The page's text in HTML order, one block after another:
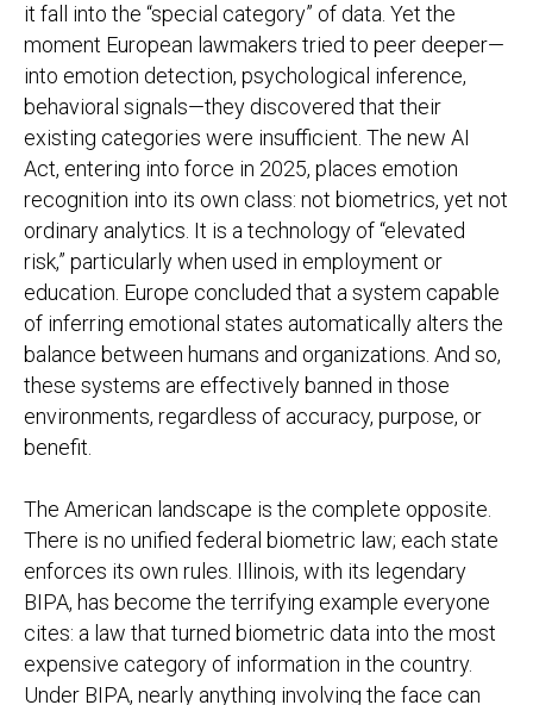
it fall into the “special category” of data. Yet the
moment European lawmakers tried to peer deeper—
into emotion detection, psychological inference,
behavioral signals—they discovered that their
existing categories were insufficient. The new AI
Act, entering into force in 2025, places emotion
recognition into its own class: not biometrics, yet not
ordinary analytics. It is a technology of “elevated
risk,” particularly when used in employment or
education. Europe concluded that a system capable
of inferring emotional states automatically alters the
balance between humans and organizations. And so,
these systems are effectively banned in those
environments, regardless of accuracy, purpose, or
benefit.
The American landscape is the complete opposite.
There is no unified federal biometric law; each state
enforces its own rules. Illinois, with its legendary
BIPA, has become the terrifying example everyone
cites: a law that turned biometric data into the most
expensive category of information in the country.
Under BIPA, nearly anything involving the face can